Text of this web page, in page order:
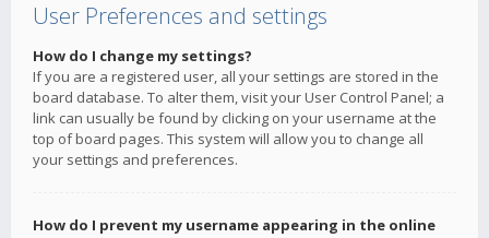
User Preferences and settings
How do I change my settings?
If you are a registered user, all your settings are stored in the
board database. To alter them, visit your User Control Panel; a
link can usually be found by clicking on your username at the
top of board pages. This system will allow you to change all
your settings and preferences.
How do I prevent my username appearing in the online